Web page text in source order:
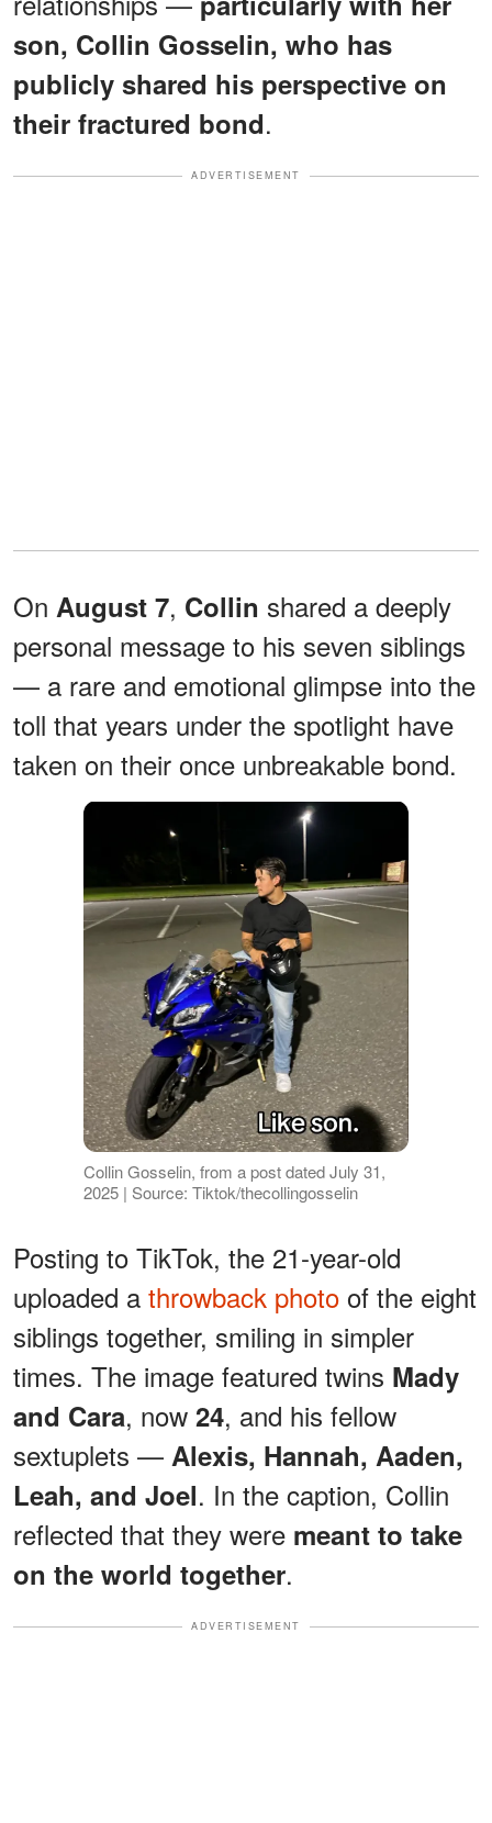
son, Collin Gosselin, who has
publicly shared his perspective on
their fractured bond.
ADVERTISEMENT
On August 7, Collin shared a deeply
personal message to his seven siblings
— a rare and emotional glimpse into the
toll that years under the spotlight have
taken on their once unbreakable bond.
Collin Gosselin, from a post dated July 31,
2025 | Source: Tiktok/thecollingosselin
Posting to TikTok, the 21-year-old
uploaded a throwback photo of the eight
siblings together, smiling in simpler
times. The image featured twins Mady
and Cara, now 24, and his fellow
sextuplets — Alexis, Hannah, Aaden,
Leah, and Joel. In the caption, Collin
reflected that they were meant to take
on the world together.
ADVERTISEMENT